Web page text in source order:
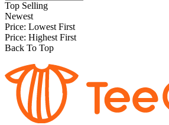
Top Selling
Newest
Price: Lowest First
Price: Highest First
Back To Top